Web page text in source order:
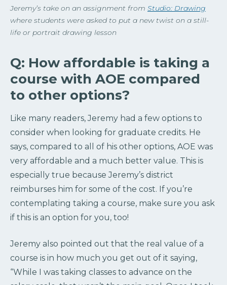
Jeremy’s take on an assignment from Studio: Drawing
where students were asked to put a new twist on a still-
life or portrait drawing lesson
Q: How affordable is taking a
course with AOE compared
to other options?
Like many readers, Jeremy had a few options to
consider when looking for graduate credits. He
says, compared to all of his other options, AOE was
very affordable and a much better value. This is
especially true because Jeremy’s district
reimburses him for some of the cost. If you’re
contemplating taking a course, make sure you ask
if this is an option for you, too!
Jeremy also pointed out that the real value of a
course is in how much you get out of it saying,
“While I was taking classes to advance on the